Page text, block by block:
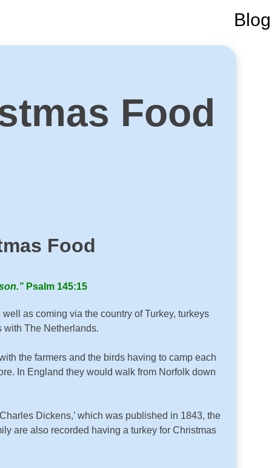
Blog
Food
Food
Psalm 145:15
as coming via the country of Turkey, turkeys
with The Netherlands.
the farmers and the birds having to camp each
In England they would walk from Norfolk down
Dickens,’ which was published in 1843, the
are also recorded having a turkey for Christmas